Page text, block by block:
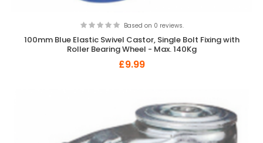
Based on 0 reviews.
100mm Blue Elastic Swivel Castor, Single Bolt Fixing with
Roller Bearing Wheel - Max. 140Kg
£9.99